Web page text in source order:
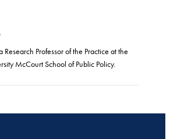
Research Professor of the Practice at the
McCourt School of Public Policy.